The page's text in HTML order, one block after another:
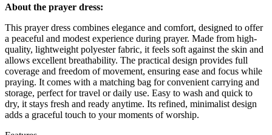
About the prayer dress:
This prayer dress combines elegance and comfort, designed to offer
a peaceful and modest experience during prayer. Made from high-
quality, lightweight polyester fabric, it feels soft against the skin and
allows excellent breathability. The practical design provides full
coverage and freedom of movement, ensuring ease and focus while
praying. It comes with a matching bag for convenient carrying and
storage, perfect for travel or daily use. Easy to wash and quick to
dry, it stays fresh and ready anytime. Its refined, minimalist design
adds a graceful touch to your moments of worship.